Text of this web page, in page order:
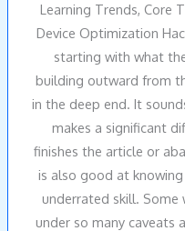
Learning Trends, Core
Device Optimization
starting with what
building outward from
in the deep end. It
makes a significant
finishes the article or
is also good at
underrated skill. Some
under so many caveats